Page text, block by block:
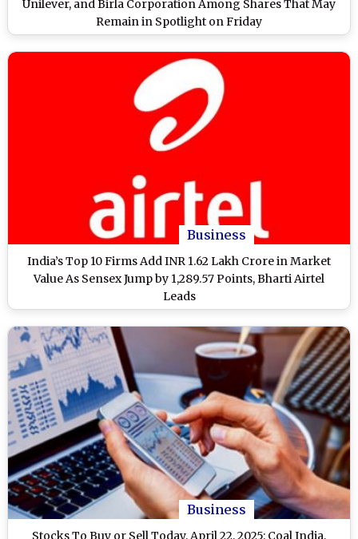
Unilever, and Birla Corporation Among Shares That May
Remain in Spotlight on Friday
Business
India’s Top 10 Firms Add INR 1.62 Lakh Crore in Market
Value As Sensex Jump by 1,289.57 Points, Bharti Airtel
Leads
Business
Stocks To Buy or Sell Today, April 22, 2025: Coal India,